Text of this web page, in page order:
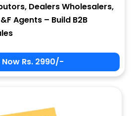
Dealers Wholesalers,
Agents – Build B2B
Now Rs. 2990/-